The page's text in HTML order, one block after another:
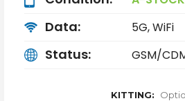
Data: 5G, WiFi
Status: GSM/
KITTING: